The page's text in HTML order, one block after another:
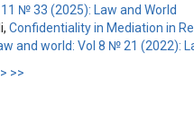
№ 33 (2025): Law and World
Confidentiality in Mediation in
and world: Vol 8 № 21 (2022):
> >>